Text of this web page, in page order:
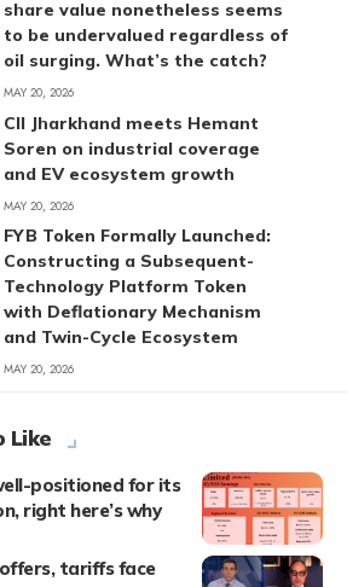
share value nonetheless seems
to be undervalued regardless of
oil surging. What’s the catch?
MAY 20, 2026
CII Jharkhand meets Hemant
Soren on industrial coverage
and EV ecosystem growth
MAY 20, 2026
FYB Token Formally Launched:
Constructing a Subsequent-
Technology Platform Token
with Deflationary Mechanism
and Twin-Cycle Ecosystem
MAY 20, 2026
Like
positioned for its
right here’s why
offers, tariffs face